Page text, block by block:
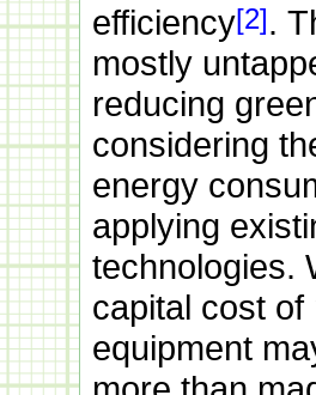
efficiency[2].
mostly
reducing
considering
energy
applying
technologies.
capital cost of
equipment